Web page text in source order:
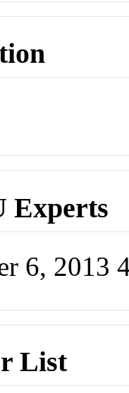
Experts
6, 2013
List